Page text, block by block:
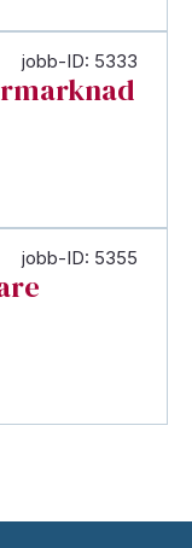
jobb-ID: 5333
jobb-ID: 5355